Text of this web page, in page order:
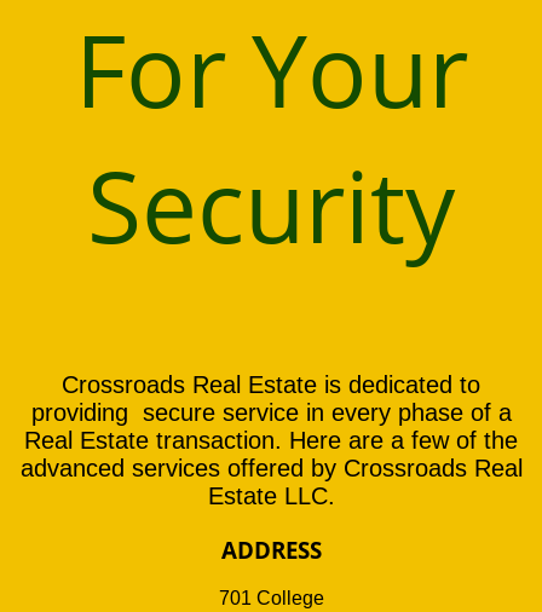
For Your
Security
Crossroads Real Estate is dedicated to
providing secure service in every phase of a
Real Estate transaction. Here are a few of the
advanced services offered by Crossroads Real
Estate LLC.
ADDRESS
701 College